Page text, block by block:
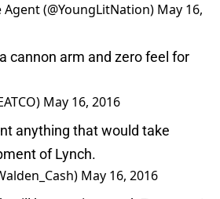
(@YoungLitNation) May 16,
cannon arm and zero feel for
May 16, 2016
anything that would take
of Lynch.
May 16, 2016